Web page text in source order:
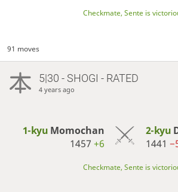
Checkmate, Sente is
91 moves
5|30 - SHOGI - RATED
4 years ago
1-kyu Momochan
1457 +6
2-kyu
1441
Checkmate, Sente is